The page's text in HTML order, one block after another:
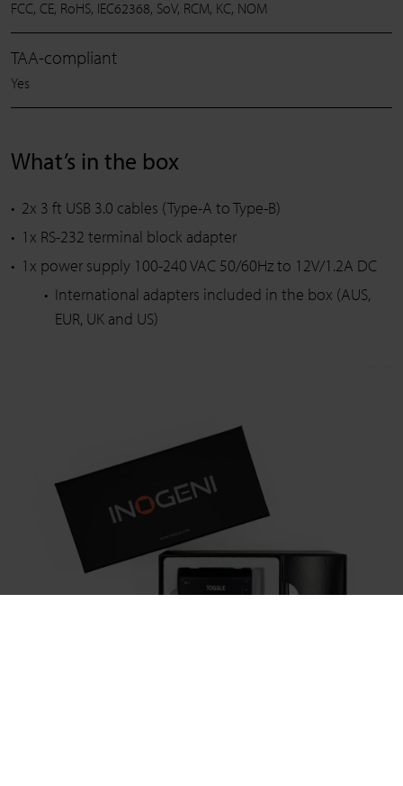
FCC, CE, RoHS, IEC62368, SoV, RCM, KC, NOM
TAA-compliant
Yes
What’s in the box
2x 3 ft USB 3.0 cables (Type-A to Type-B)
1x RS-232 terminal block adapter
1x power supply 100-240 VAC 50/60Hz to 12V/1.2A DC
International adapters included in the box (AUS,
EUR, UK and US)